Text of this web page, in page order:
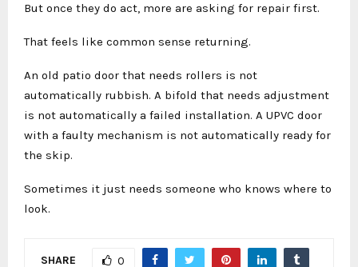
But once they do act, more are asking for repair first.
That feels like common sense returning.
An old patio door that needs rollers is not
automatically rubbish. A bifold that needs adjustment
is not automatically a failed installation. A UPVC door
with a faulty mechanism is not automatically ready for
the skip.
Sometimes it just needs someone who knows where to
look.
SHARE 0